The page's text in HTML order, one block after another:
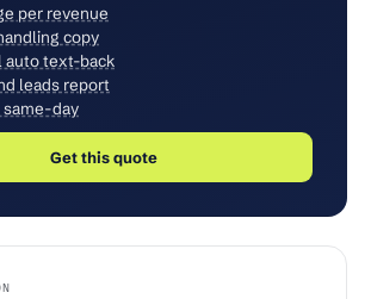
per revenue
copy
auto text-back
leads report
day
Get this quote